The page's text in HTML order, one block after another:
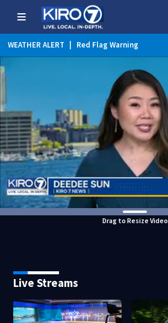
WEATHER ALERT Red Flag Warning
Drag to Resize Video
Live Streams